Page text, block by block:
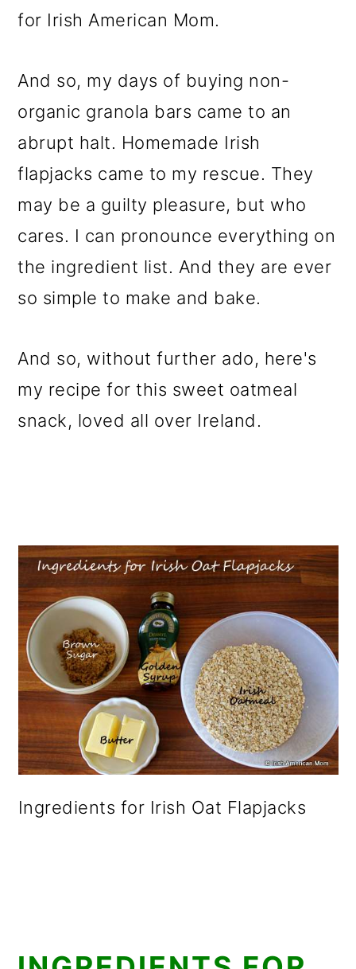
for Irish American Mom.
And so, my days of buying non-
organic granola bars came to an
abrupt halt. Homemade Irish
flapjacks came to my rescue. They
may be a guilty pleasure, but who
cares. I can pronounce everything on
the ingredient list. And they are ever
so simple to make and bake.
And so, without further ado, here's
my recipe for this sweet oatmeal
snack, loved all over Ireland.
Ingredients for Irish Oat Flapjacks